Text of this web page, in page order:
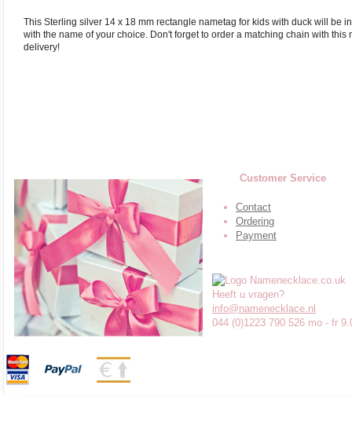
This Sterling silver 14 x 18 mm rectangle nametag for kids with duck will be
with the name of your choice. Don't forget to order a matching chain with this
delivery!
Customer Service
Contact
Ordering
Payment
Heeft u vragen?
info@namenecklace.nl
044 (0)1223 790 526 mo - fr